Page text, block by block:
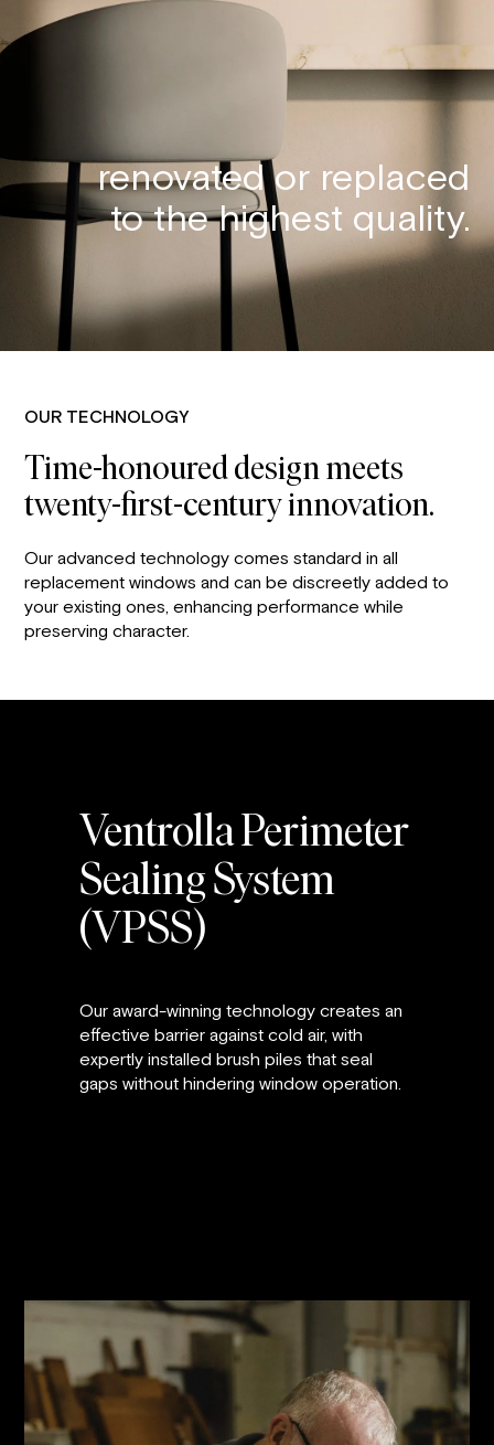
renovated or replaced
to the highest quality.
OUR TECHNOLOGY
Time-honoured design meets
twenty-first-century innovation.
Our advanced technology comes standard in all
replacement windows and can be discreetly added to
your existing ones, enhancing performance while
preserving character.
Ventrolla Perimeter
Sealing System
(VPSS)
Our award-winning technology creates an
effective barrier against cold air, with
expertly installed brush piles that seal
gaps without hindering window operation.